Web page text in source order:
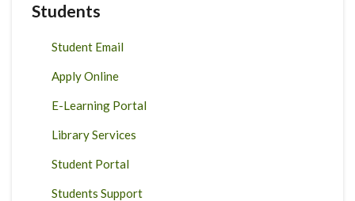
Students
Student Email
Apply Online
E-Learning Portal
Library Services
Student Portal
Students Support